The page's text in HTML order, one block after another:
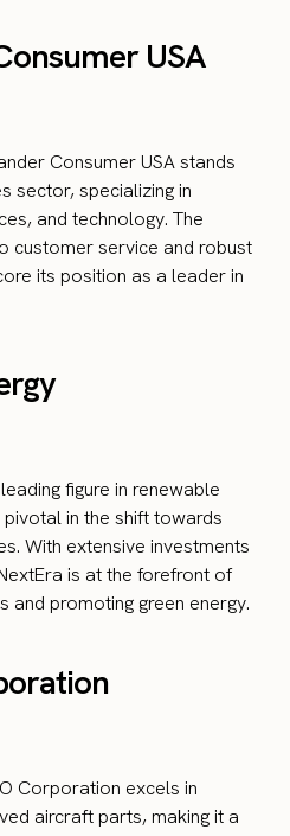
USA
Consumer USA stands
sector, specializing in
and technology. The
customer service and robust
its position as a leader in
figure in renewable
pivotal in the shift towards
With extensive investments
is at the forefront of
and promoting green energy.
Corporation excels in
aircraft parts, making it a